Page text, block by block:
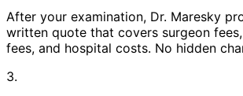
After your examination, Dr. Maresky
written quote that covers surgeon
fees, and hospital costs. No hidden
3.